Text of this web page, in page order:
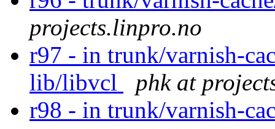
projects.linpro.no
r97 - in trunk/varnish-
lib/libvcl
phk at
r98 - in trunk/varnish-